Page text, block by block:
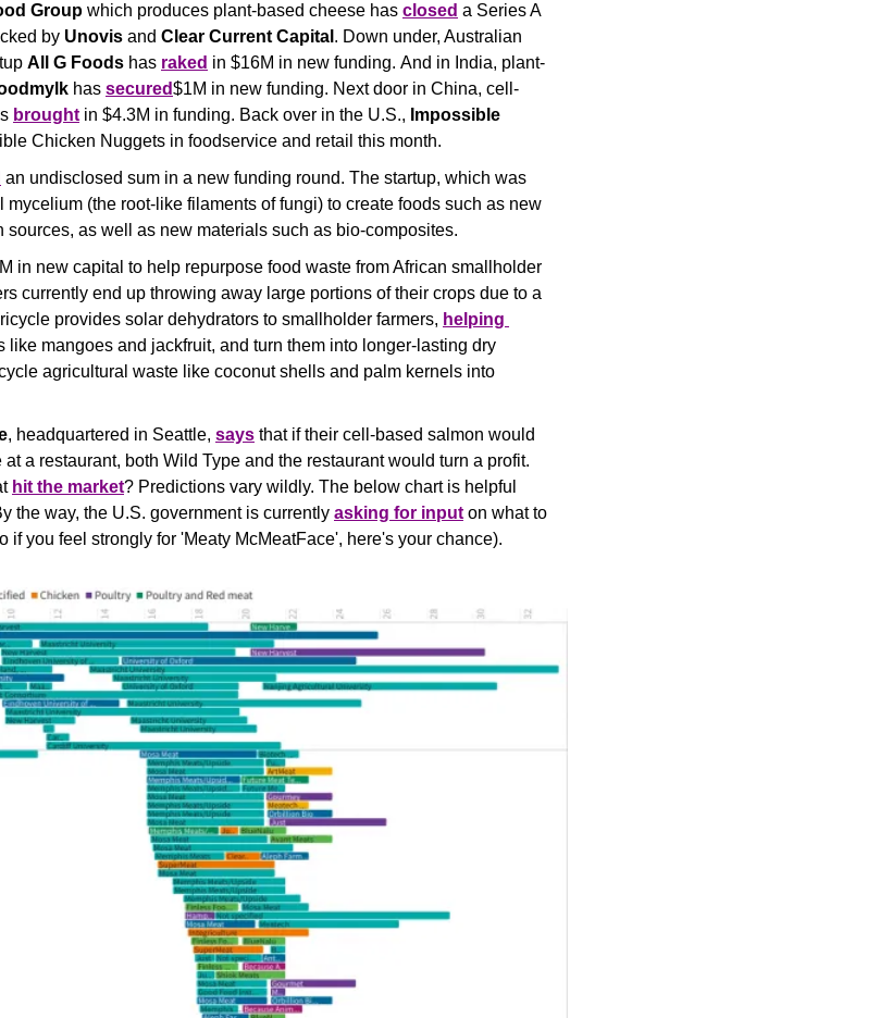
Group which produces plant-based cheese has closed a Series A
by Unovis and Clear Current Capital . Down under, Australian
All G Foods has raked in $16M in new funding. And in India, plant-
has secured$1M in new funding. Next door in China, cell-
brought in $4.3M in funding. Back over in the U.S., Impossible
Chicken Nuggets in foodservice and retail this month.
an undisclosed sum in a new funding round. The startup, which was
(the root-like filaments of fungi) to create foods such as new
sources, as well as new materials such as bio-composites.
in new capital to help repurpose food waste from African smallholder
currently end up throwing away large portions of their crops due to a
provides solar dehydrators to smallholder farmers, helping
like mangoes and jackfruit, and turn them into longer-lasting dry
agricultural waste like coconut shells and palm kernels into
, headquartered in Seattle, says that if their cell-based salmon would
a restaurant, both Wild Type and the restaurant would turn a profit.
hit the market? Predictions vary wildly. The below chart is helpful
the way, the U.S. government is currently asking for input on what to
if you feel strongly for 'Meaty McMeatFace', here's your chance).